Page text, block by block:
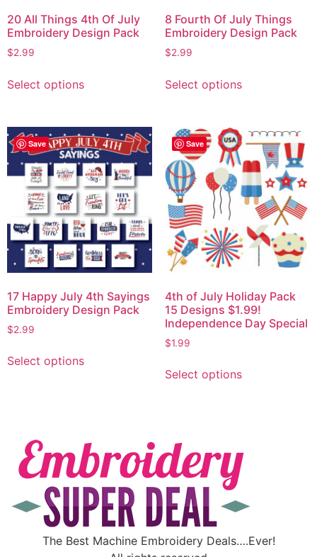
20 All Things 4th Of July
Embroidery Design Pack
$2.99
Select options
8 Fourth Of July Things
Embroidery Design Pack
$2.99
Select options
Save
17 Happy July 4th Sayings
Embroidery Design Pack
$2.99
Select options
Save
4th of July Holiday Pack
15 Designs $1.99!
Independence Day Special
$1.99
Select options
The Best Machine Embroidery Deals….Ever!